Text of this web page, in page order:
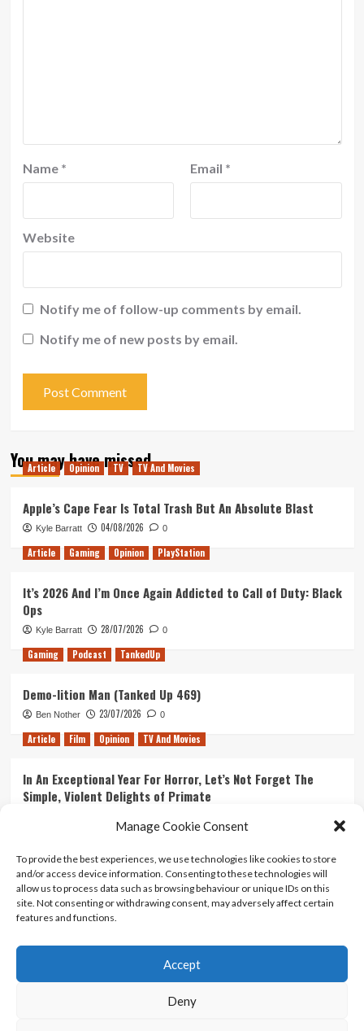
Manage Cookie Consent
To provide the best experiences, we use technologies like cookies to store
and/or access device information. Consenting to these technologies will
allow us to process data such as browsing behaviour or unique IDs on this
site. Not consenting or withdrawing consent, may adversely affect certain
features and functions.
Accept
Deny
Name * Email *
Website
Notify me of follow-up comments by email.
Notify me of new posts by email.
You may have missed
Article Opinion TV TV And Movies
Apple’s Cape Fear Is Total Trash But An Absolute Blast
Kyle Barratt 04/08/2026 0
Article Gaming Opinion PlayStation
It’s 2026 And I’m Once Again Addicted to Call of Duty: Black
Ops
Kyle Barratt 28/07/2026 0
Gaming Podcast TankedUp
Demo-lition Man (Tanked Up 469)
Ben Nother 23/07/2026 0
Article Film Opinion TV And Movies
In An Exceptional Year For Horror, Let’s Not Forget The
Simple, Violent Delights of Primate
Ranking Every ‘The Omen’ Movie
Kyle Barratt 14/07/2026 0
Contact Us
Terms And Conditions